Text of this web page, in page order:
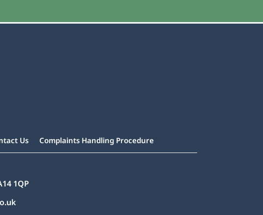
Us Complaints Handling Procedure
1QP